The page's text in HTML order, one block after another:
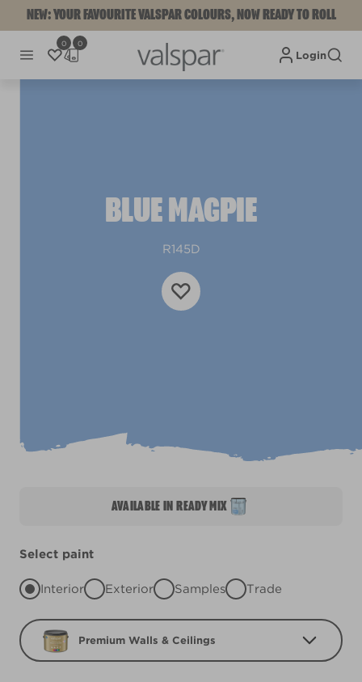
NEW: YOUR FAVOURITE VALSPAR COLOURS, NOW READY TO ROLL
0 0
Login
BLUE MAGPIE
R145D
AVAILABLE IN READY MIX
Select paint
Interior Exterior Samples Trade
Premium Walls & Ceilings